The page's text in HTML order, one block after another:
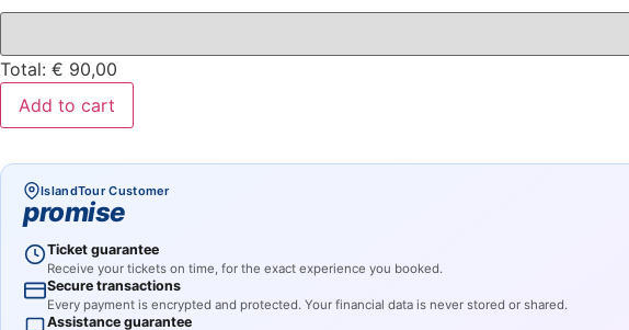
Total: € 90,00
Add to cart
IslandTour Customer
promise
Ticket guarantee
Receive your tickets on time, for the exact experience you booked.
Secure transactions
Every payment is encrypted and protected. Your financial data is never stored or shared.
Assistance guarantee